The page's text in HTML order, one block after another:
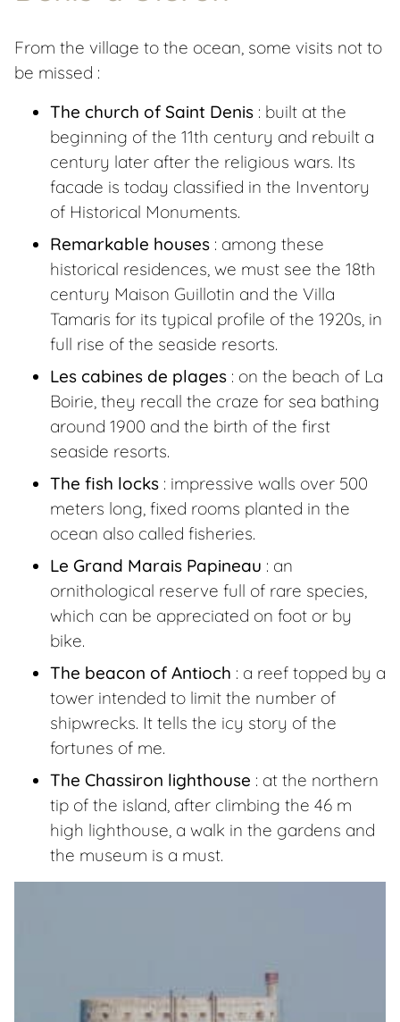
From the village to the ocean, some visits not to
be missed :
The church of Saint Denis : built at the
beginning of the 11th century and rebuilt a
century later after the religious wars. Its
facade is today classified in the Inventory
of Historical Monuments.
Remarkable houses : among these
historical residences, we must see the 18th
century Maison Guillotin and the Villa
Tamaris for its typical profile of the 1920s, in
full rise of the seaside resorts.
Les cabines de plages : on the beach of La
Boirie, they recall the craze for sea bathing
around 1900 and the birth of the first
seaside resorts.
The fish locks : impressive walls over 500
meters long, fixed rooms planted in the
ocean also called fisheries.
Le Grand Marais Papineau : an
ornithological reserve full of rare species,
which can be appreciated on foot or by
bike.
The beacon of Antioch : a reef topped by a
tower intended to limit the number of
shipwrecks. It tells the icy story of the
fortunes of me.
The Chassiron lighthouse : at the northern
tip of the island, after climbing the 46 m
high lighthouse, a walk in the gardens and
the museum is a must.